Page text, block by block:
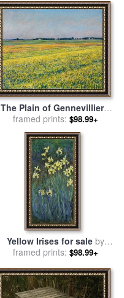
The Plain of Gennevilliers,
Yellow Fields for saleby
Gustave Caillebotte
framed prints: $98.99+
Yellow Irises for sale by
Claude Monet
framed prints: $98.99+